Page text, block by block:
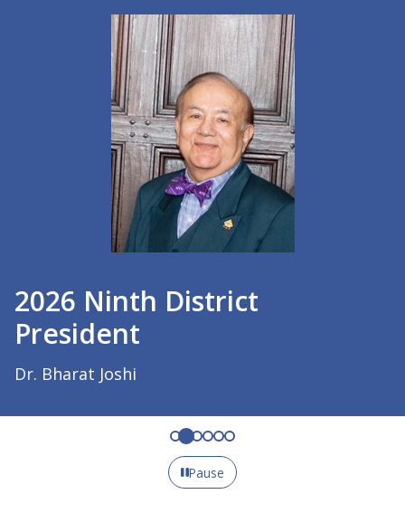
2026 Ninth District
President
Dr. Bharat Joshi
Pause